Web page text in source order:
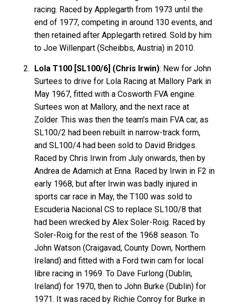
racing. Raced by Applegarth from 1973 until the
end of 1977, competing in around 130 events, and
then retained after Applegarth retired. Sold by him
to Joe Willenpart (Scheibbs, Austria) in 2010.
Lola T100 [SL100/6] (Chris Irwin): New for John
Surtees to drive for Lola Racing at Mallory Park in
May 1967, fitted with a Cosworth FVA engine.
Surtees won at Mallory, and the next race at
Zolder. This was then the team's main FVA car, as
SL100/2 had been rebuilt in narrow-track form,
and SL100/4 had been sold to David Bridges.
Raced by Chris Irwin from July onwards, then by
Andrea de Adamich at Enna. Raced by Irwin in F2 in
early 1968, but after Irwin was badly injured in
sports car race in May, the T100 was sold to
Escuderia Nacional CS to replace SL100/8 that
had been wrecked by Alex Soler-Roig. Raced by
Soler-Roig for the rest of the 1968 season. To
John Watson (Craigavad, County Down, Northern
Ireland) and fitted with a Ford twin cam for local
libre racing in 1969. To Dave Furlong (Dublin,
Ireland) for 1970, then to John Burke (Dublin) for
1971. It was raced by Richie Conroy for Burke in